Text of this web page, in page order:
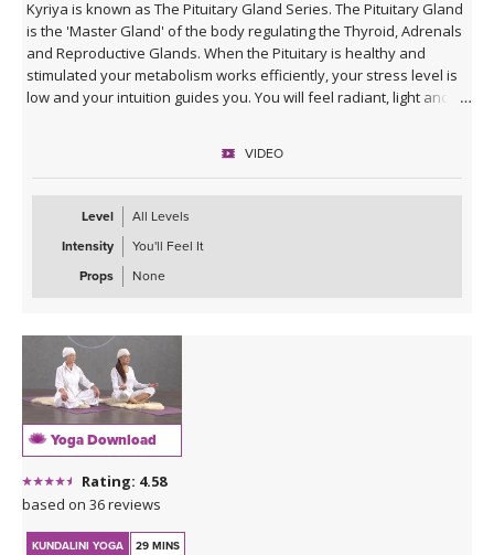
Kyriya is known as The Pituitary Gland Series. The Pituitary Gland
is the 'Master Gland' of the body regulating the Thyroid, Adrenals
and Reproductive Glands. When the Pituitary is healthy and
stimulated your metabolism works efficiently, your stress level is
low and your intuition guides you. You will feel radiant, light and
free to practice this meditation up to 11 minutes. Music for this
class was provided by the lovelyDev Suroop Kaur.
VIDEO
Level
All Levels
Intensity
You'll Feel It
Props
None
Yoga Download
Rating: 4.58
based on 36 reviews
KUNDALINI YOGA 29 MINS